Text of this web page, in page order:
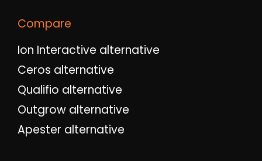
Compare
Ion Interactive alternative
Ceros alternative
Qualifio alternative
Outgrow alternative
Apester alternative